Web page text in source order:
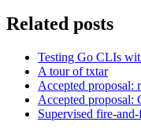
Related posts
Testing Go CLIs
A tour of txtar
Accepted proposal:
Accepted proposal:
Supervised fire-